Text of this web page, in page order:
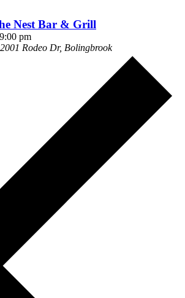
Nest Bar & Grill
9:00 pm
2001 Rodeo Dr, Bolingbrook